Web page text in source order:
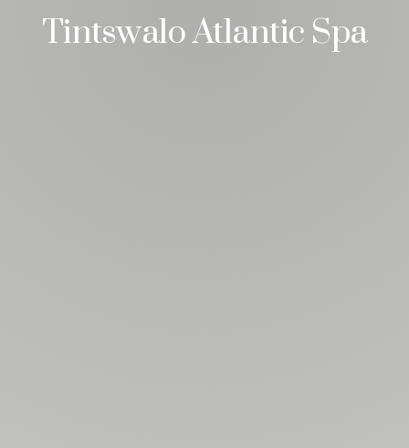
Tintswalo Atlantic Spa